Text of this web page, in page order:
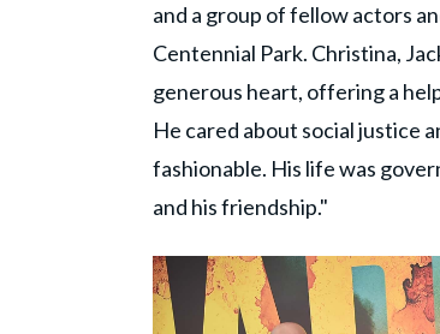
and a group of fellow actors
Centennial Park. Christina,
generous heart, offering a
He cared about social justice
fashionable. His life was
and his friendship."